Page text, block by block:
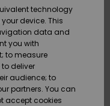
technology
device. This
data and
you with
to measure
deliver
audience; to
partners. You can
accept cookies